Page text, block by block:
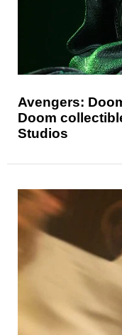
Avengers:
Doom
Studios